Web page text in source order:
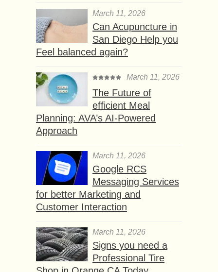
March 11, 2026
Can Acupuncture in
San Diego Help you
Feel balanced again?
March 11, 2026
The Future of
efficient Meal
Planning: AVA’s AI-Powered
Approach
March 11, 2026
Google RCS
Messaging Services
for better Marketing and
Customer Interaction
March 11, 2026
Signs you need a
Professional Tire